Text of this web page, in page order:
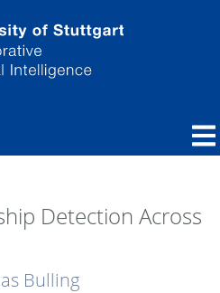
Detection Across
Bulling